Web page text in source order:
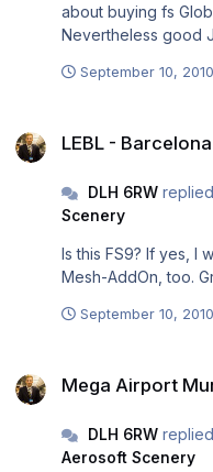
about buying fs
Nevertheless good
September 10, 2010
LEBL -
DLH 6RW
Scenery
Is this FS9? If yes, I
September 10, 2010
Mega Airport
DLH 6RW
Aerosoft Scenery